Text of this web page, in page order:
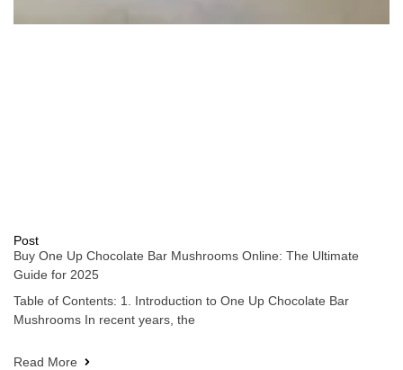
Post
Buy One Up Chocolate Bar Mushrooms Online: The Ultimate
Guide for 2025
Table of Contents: 1. Introduction to One Up Chocolate Bar
Mushrooms In recent years, the
Read More